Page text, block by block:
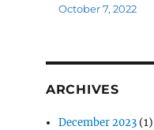
October 7, 2022
ARCHIVES
December 2023 (1)